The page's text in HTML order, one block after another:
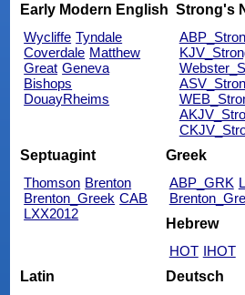
Early Modern English
Wycliffe Tyndale
Coverdale Matthew
Great Geneva
Bishops
DouayRheims
Strong's
Septuagint
Thomson Brenton
Brenton_Greek CAB
LXX2012
Greek
ABP_GRK
Hebrew
HOT IHOT
Latin
Deutsch